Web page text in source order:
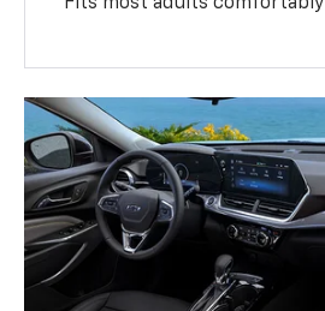
Fits most adults comfortably